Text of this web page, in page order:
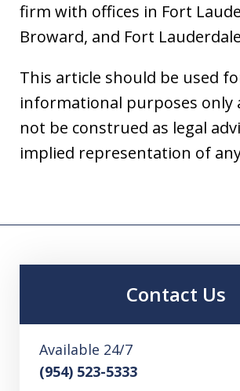
firm with offices in Fort
Broward, and Fort
This article should be used
informational purposes only
not be construed as legal
implied representation of
Contact Us
Available 24/7
(954) 523-5333